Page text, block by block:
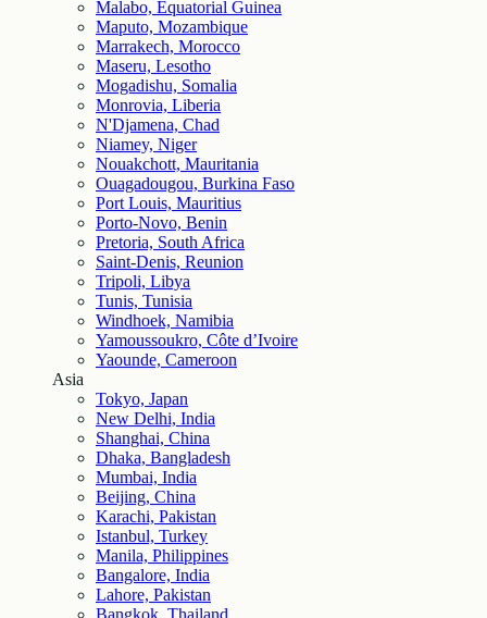
Malabo, Equatorial Guinea
Maputo, Mozambique
Marrakech, Morocco
Maseru, Lesotho
Mogadishu, Somalia
Monrovia, Liberia
N'Djamena, Chad
Niamey, Niger
Nouakchott, Mauritania
Ouagadougou, Burkina Faso
Port Louis, Mauritius
Porto-Novo, Benin
Pretoria, South Africa
Saint-Denis, Reunion
Tripoli, Libya
Tunis, Tunisia
Windhoek, Namibia
Yamoussoukro, Côte d’Ivoire
Yaounde, Cameroon
Asia
Tokyo, Japan
New Delhi, India
Shanghai, China
Dhaka, Bangladesh
Mumbai, India
Beijing, China
Karachi, Pakistan
Istanbul, Turkey
Manila, Philippines
Bangalore, India
Lahore, Pakistan
Bangkok, Thailand